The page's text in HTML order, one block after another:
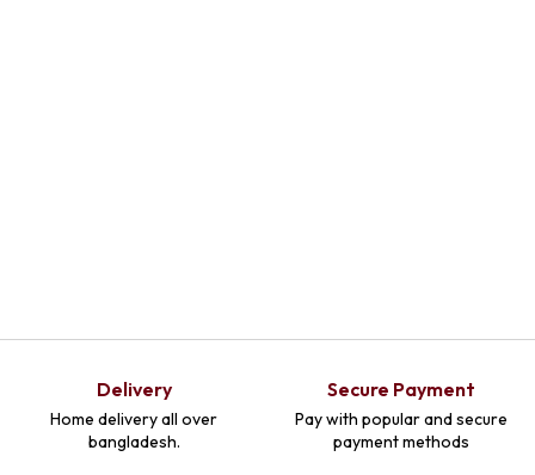
Delivery
Home delivery all over
bangladesh.
Secure Payment
Pay with popular and secure
payment methods